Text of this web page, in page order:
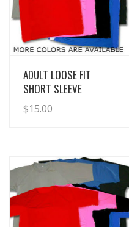
View Details
ADULT LOOSE FIT
SHORT SLEEVE
$15.00